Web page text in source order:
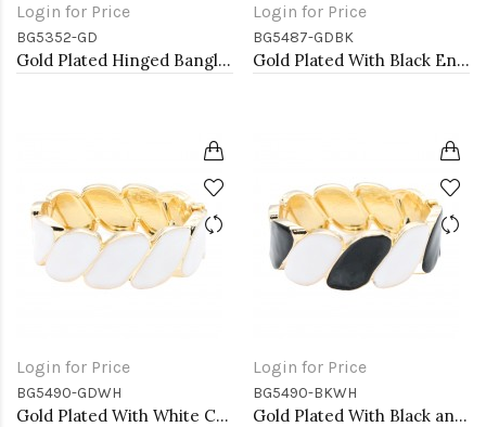
Login for Price
BG5352-GD
Gold Plated Hinged Bangle Bracelets
Login for Price
BG5487-GDBK
Gold Plated With Black Enamel Hinged Bangles Bracelets
Login for Price
BG5490-GDWH
Gold Plated With White Color Enamel Hinged Bangles Bracelets
Login for Price
BG5490-BKWH
Gold Plated With Black and White Color Enamel Hinged Bangles Bracelets